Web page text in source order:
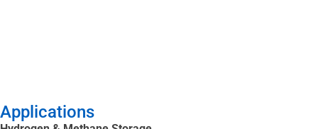
Applications